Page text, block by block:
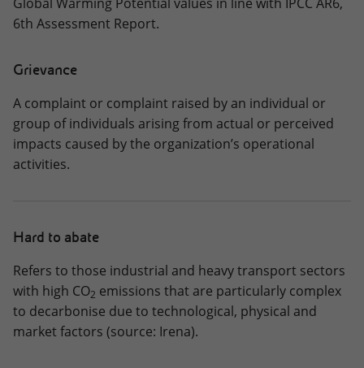
6th Assessment Report.
Grievance
A complaint or complaint raised by an individual or
group of individuals arising from actual or perceived
impacts caused by the organization’s operational
activities.
Hard to abate
Refers to those industrial and heavy transport sectors
with high CO2 emissions that are particularly complex
to decarbonise due to technological, physical and
market factors (source: Irena).